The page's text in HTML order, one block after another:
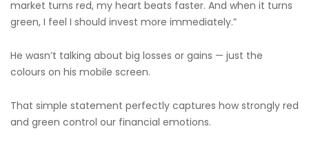
market turns red, my heart beats faster. And when it turns
green, I feel I should invest more immediately.”
He wasn’t talking about big losses or gains — just the
colours on his mobile screen.
That simple statement perfectly captures how strongly red
and green control our financial emotions.